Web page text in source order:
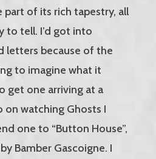
part of its rich tapestry, all
to tell. I’d got into
letters because of the
to imagine what it
get one arriving at a
on watching Ghosts I
one to “Button House”,
Bamber Gascoigne. I